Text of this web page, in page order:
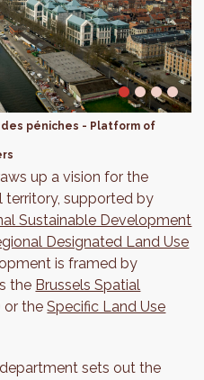
péniches - Platform of
up a vision for the
supported by
Sustainable Development
Designated Land Use
is framed by
the Brussels Spatial
or theSpecific Land Use
sets out the